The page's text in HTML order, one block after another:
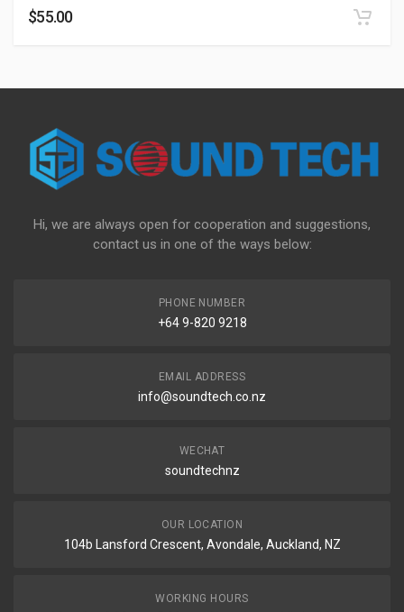
$55.00
Hi, we are always open for cooperation and suggestions,
contact us in one of the ways below:
PHONE NUMBER
+64 9-820 9218
EMAIL ADDRESS
info@soundtech.co.nz
WECHAT
soundtechnz
OUR LOCATION
104b Lansford Crescent, Avondale, Auckland, NZ
WORKING HOURS